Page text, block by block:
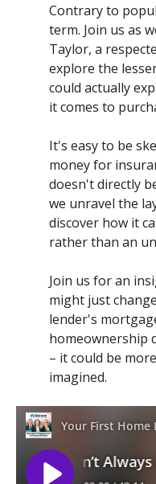
Contrary to
term. Join us as
Taylor, a
explore the
could actually
it comes to
It's easy to be
money for
doesn't directly
we unravel the
discover how it
rather than an
Join us for an
might just
lender's
homeownership
– it could be
imagined.